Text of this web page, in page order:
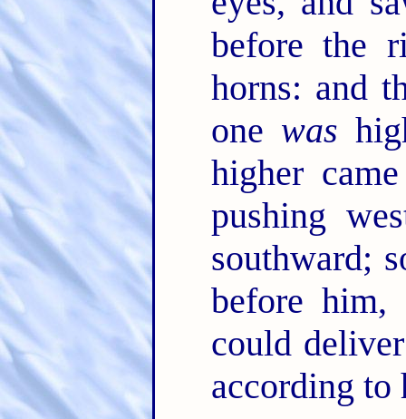
before the
horns: and
one was
higher
pushing
southward;
before
could
according to